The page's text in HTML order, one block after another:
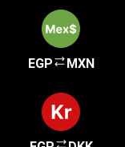
EGP MXN